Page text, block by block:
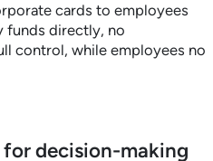
cards to employees
funds directly, no
control, while employees no
decision-making